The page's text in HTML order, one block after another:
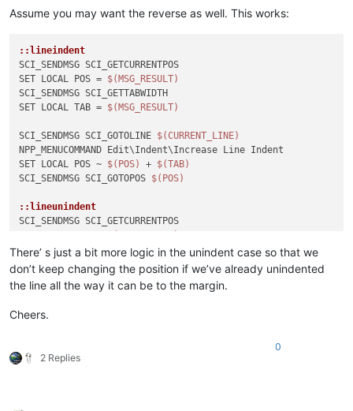
Assume you may want the reverse as well. This works:
::lineindent
SCI_SENDMSG SCI_GETCURRENTPOS
SET LOCAL POS = $(MSG_RESULT)
SCI_SENDMSG SCI_GETTABWIDTH
SET LOCAL TAB = $(MSG_RESULT)
SCI_SENDMSG SCI_GOTOLINE $(CURRENT_LINE)
NPP_MENUCOMMAND Edit\Indent\Increase Line Indent
SET LOCAL POS ~ $(POS) + $(TAB)
SCI_SENDMSG SCI_GOTOPOS $(POS)
::lineunindent
SCI_SENDMSG SCI_GETCURRENTPOS
$(MSG_RESULT)
SCI_SENDMSG SCI_GETTABWIDTH
SET LOCAL TAB =
$(MSG_RESULT)
SCI_SENDMSG SCI_GETLENGTH
SET LOCAL TOTAL = $(MSG_RESULT)
SCI_SENDMSG SCI_GOTOLINE
IF
"$(MSG_RESULT)
There’ s just a bit more logic in the unindent case so that we
don’t keep changing the position if we’ve already unindented
the line all the way it can be to the margin.
Cheers.
2 Replies
0